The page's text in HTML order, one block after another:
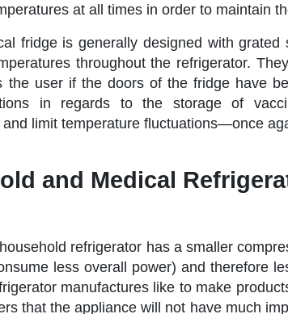
at all times in order to maintain
fridge is generally designed with
throughout the refrigerator.
the user if the doors of the fridge have
in regards to the storage of
limit temperature fluctuations—once
and Medical
refrigerator has a smaller
less overall power) and therefore
manufactures like to make
that the appliance will not have much